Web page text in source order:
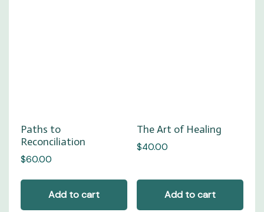
Paths to
Reconciliation
$60.00
Add to cart
The Art of Healing
$40.00
Add to cart